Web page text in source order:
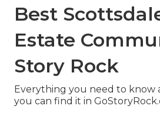
Best
Estate
Story Rock
Everything you need to know
you can find it in